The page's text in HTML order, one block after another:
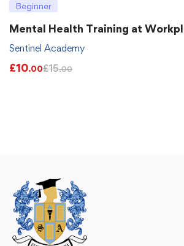
Beginner
Mental Health Training at
Sentinel Academy
£10.00£15.00